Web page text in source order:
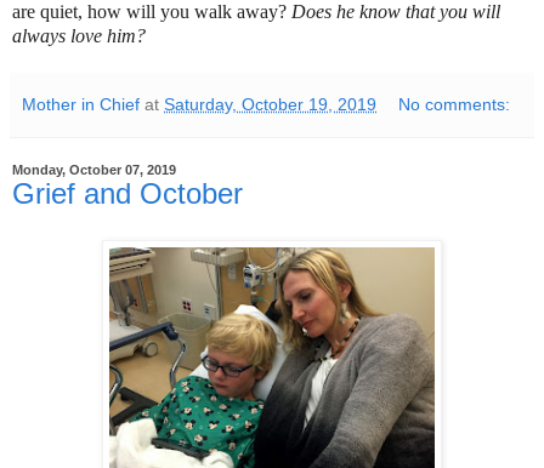
are quiet, how will you walk away? Does he know that you will
always love him?
Mother in Chief at Saturday, October 19, 2019 No comments:
Monday, October 07, 2019
Grief and October